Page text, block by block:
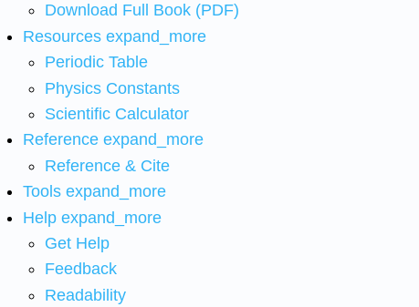
Download Full Book (PDF)
Resources expand_more
Periodic Table
Physics Constants
Scientific Calculator
Reference expand_more
Reference & Cite
Tools expand_more
Help expand_more
Get Help
Feedback
Readability